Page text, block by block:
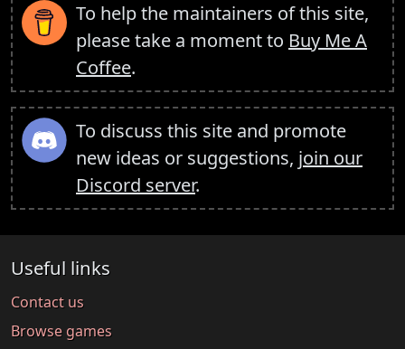
To help the maintainers of this site,
please take a moment to Buy Me A
Coffee.
To discuss this site and promote
new ideas or suggestions, join our
Discord server.
Useful links
Contact us
Browse games